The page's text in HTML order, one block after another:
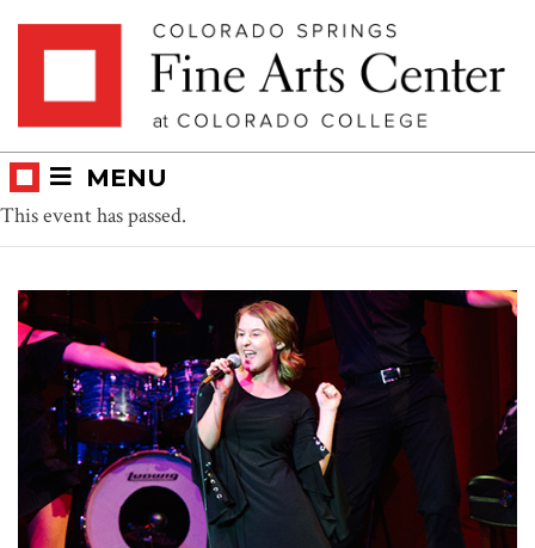
MENU
This event has passed.